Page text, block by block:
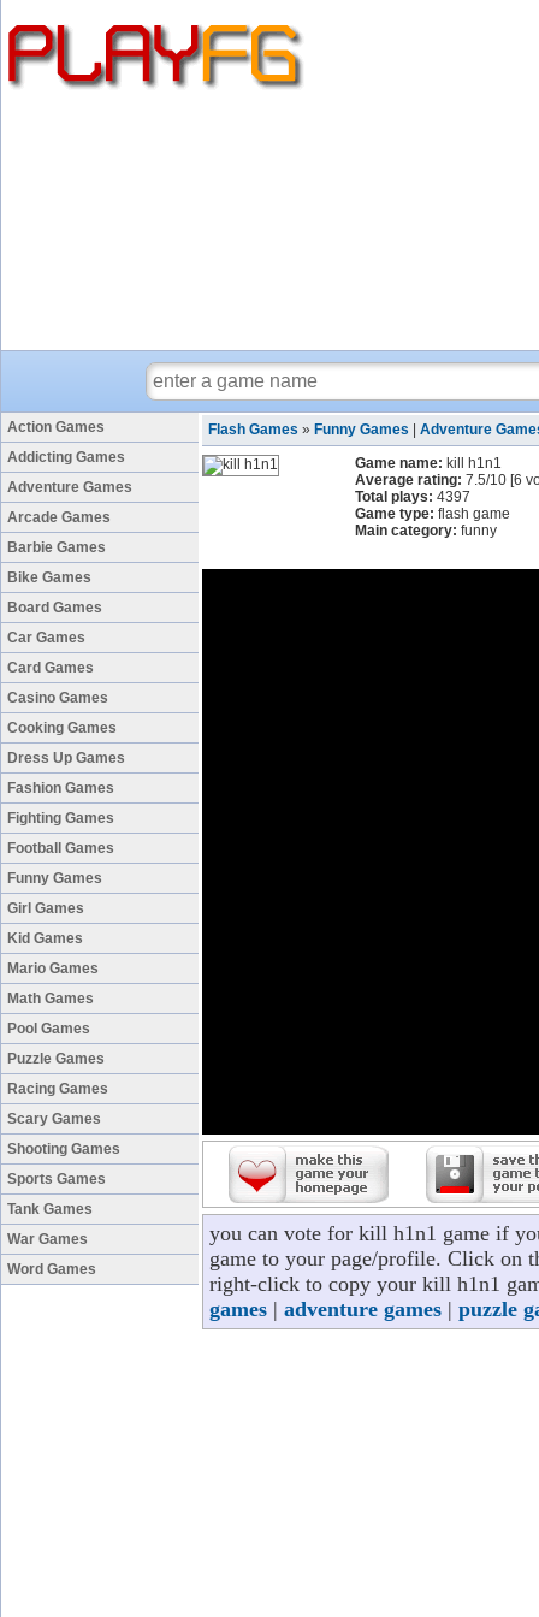
Action Games
Addicting Games
Adventure Games
Arcade Games
Barbie Games
Bike Games
Board Games
Car Games
Card Games
Casino Games
Cooking Games
Dress Up Games
Fashion Games
Fighting Games
Football Games
Funny Games
Girl Games
Kid Games
Mario Games
Math Games
Pool Games
Puzzle Games
Racing Games
Scary Games
Shooting Games
Sports Games
Tank Games
War Games
Word Games
Flash Games » Funny Games
Adventure
Game name: kill h1n1
Average rating: 7.5/10 [6
Total plays: 4397
Game type: flash game
Main category: funny
you can vote for kill h1n1 game if
game to your page/profile. Click on
right-click to copy your kill h1n1
games | adventure games | puzzle